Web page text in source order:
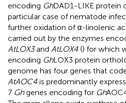
encoding GhDAD1-LIKE protein
particular case of nematode
further oxidation of α-linolenic
carried out by the enzymes
AtLOX3and AtLOX4 () for which
encoding GhLOX3 protein
genome has four genes that
AtAOC4 is predominantly
7 Ghgenes encoding for Gh